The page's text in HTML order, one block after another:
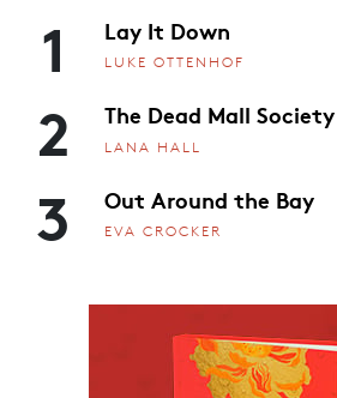
1 Lay It Down
LUKE OTTENHOF
2 The Dead Mall Society
LANA HALL
3 Out Around the Bay
EVA CROCKER